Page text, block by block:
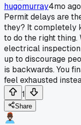
hugomurray4mo ago
Permit delays are
they? It completely
to do the right thing.
electrical inspection
up to discourage
is backwards. You
feel exhausted
1
Share